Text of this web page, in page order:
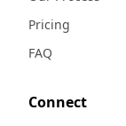
Pricing
FAQ
Connect